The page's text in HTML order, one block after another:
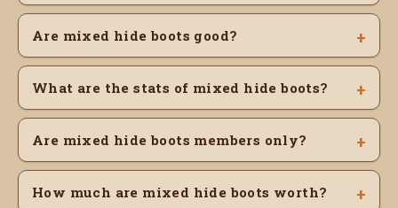
Are mixed hide boots good?
What are the stats of mixed hide boots?
Are mixed hide boots members only?
How much are mixed hide boots worth?